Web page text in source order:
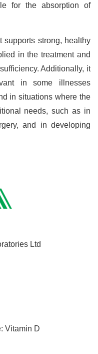
for the absorption of
strong, healthy
in the treatment and
Additionally, it
in some illnesses
in situations where the
needs, such as in
and in developing
Ltd
Vitamin D